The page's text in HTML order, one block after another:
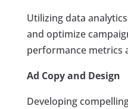
Utilizing data
and optimize
performance metrics
Ad Copy and Design
Developing